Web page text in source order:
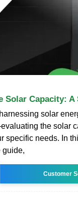
Solar Capacity: A
solar
the solar
specific needs. In
guide,
Customer